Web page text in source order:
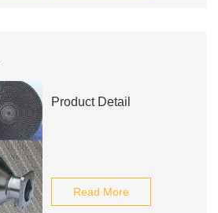
Product Detail
Read More